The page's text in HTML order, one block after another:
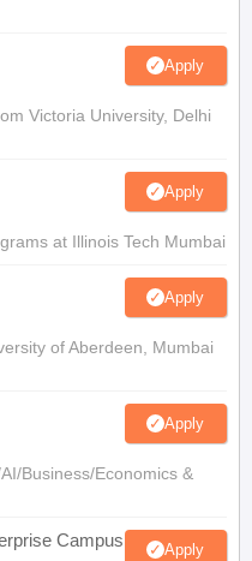
Apply
Victoria University, Delhi
Apply
at Illinois Tech Mumbai
Apply
of Aberdeen, Mumbai
Apply
Business/Economics &
Campus Apply